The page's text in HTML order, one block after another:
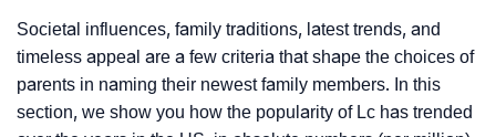
Societal influences, family traditions, latest trends, and
timeless appeal are a few criteria that shape the choices of
parents in naming their newest family members. In this
section, we show you how the popularity of Lc has trended